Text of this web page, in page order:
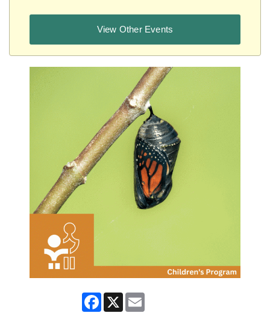
View Other Events
Facebook
X